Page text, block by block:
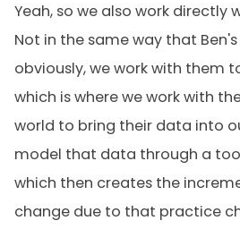
Yeah, so we also work directly
Not in the same way that
obviously, we work with them
which is where we work with
world to bring their data into
model that data through a
which then creates the
change due to that practice